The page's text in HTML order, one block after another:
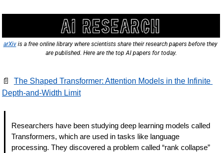
arXiv is a free online library where scientists share their research papers before they
are published. Here are the top AI papers for today.
📄
The Shaped Transformer: Attention Models in the Infinite
Depth-and-Width Limit
Researchers have been studying deep learning models called
Transformers, which are used in tasks like language
processing. They discovered a problem called “rank collapse”